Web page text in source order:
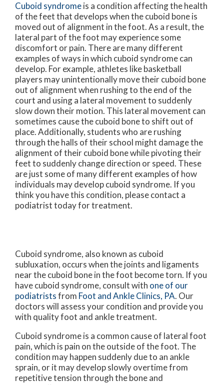
Cuboid syndromeis a condition affecting the health
of the feet that develops when the cuboid bone is
moved out of alignment in the foot. As a result, the
lateral part of the foot may experience some
discomfort or pain. There are many different
examples of ways in which cuboid syndrome can
develop. For example, athletes like basketball
players may unintentionally move their cuboid bone
out of alignment when rushing to the end of the
court and using a lateral movement to suddenly
slow down their motion. This lateral movement can
sometimes cause the cuboid bone to shift out of
place. Additionally, students who are rushing
through the halls of their school might damage the
alignment of their cuboid bone while pivoting their
feet to suddenly change direction or speed. These
are just some of many different examples of how
individuals may develop cuboid syndrome. If you
think you have this condition, please contact a
podiatrist today for treatment.
Cuboid syndrome, also known as cuboid
subluxation, occurs when the joints and ligaments
near the cuboid bone in the foot become torn. If you
have cuboid syndrome, consult with one of our
podiatristsfrom Foot and Ankle Clinics, PA. Our
doctorswill assess your condition and provide you
with quality foot and ankle treatment.
Cuboid syndrome is a common cause of lateral foot
pain, which is pain on the outside of the foot. The
condition may happen suddenly due to an ankle
sprain, or it may develop slowly overtime from
repetitive tension through the bone and